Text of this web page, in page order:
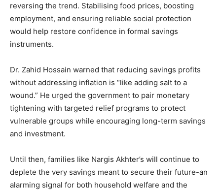
reversing the trend. Stabilising food prices, boosting
employment, and ensuring reliable social protection
would help restore confidence in formal savings
instruments.
Dr. Zahid Hossain warned that reducing savings profits
without addressing inflation is “like adding salt to a
wound.” He urged the government to pair monetary
tightening with targeted relief programs to protect
vulnerable groups while encouraging long-term savings
and investment.
Until then, families like Nargis Akhter’s will continue to
deplete the very savings meant to secure their future-an
alarming signal for both household welfare and the